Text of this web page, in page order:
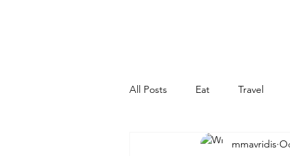
All Posts Eat Travel
mmavridis